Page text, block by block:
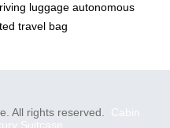
luggage autonomous
travel bag
All rights reserved. Cabin
Suitcase